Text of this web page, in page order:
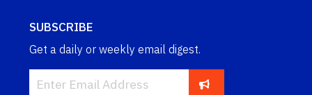
SUBSCRIBE
Get a daily or weekly email digest.